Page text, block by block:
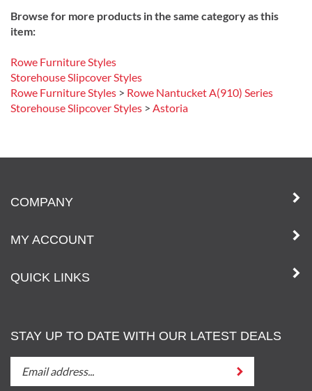
Browse for more products in the same category as this
item:
Rowe Furniture Styles
Storehouse Slipcover Styles
Rowe Furniture Styles > Rowe Nantucket A(910) Series
Storehouse Slipcover Styles > Astoria
COMPANY
MY ACCOUNT
QUICK LINKS
STAY UP TO DATE WITH OUR LATEST DEALS
STAY
Submit